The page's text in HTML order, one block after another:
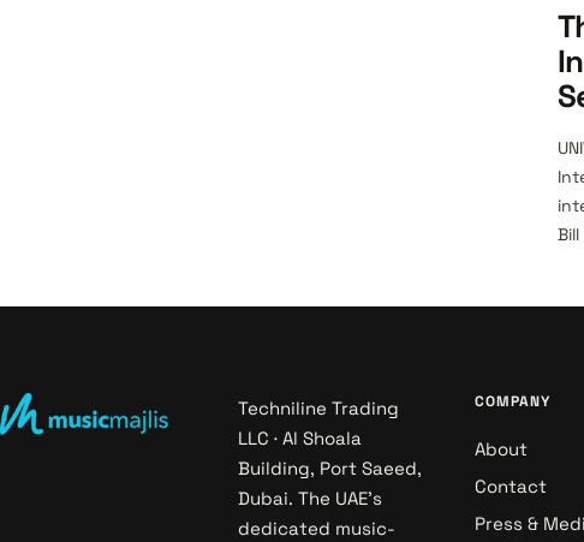
Techniline Trading
LLC · Al Shoala
Building, Port Saeed,
Dubai. The UAE's
dedicated music-
COMPANY
About
Contact
Press &